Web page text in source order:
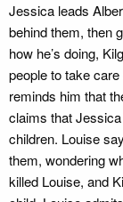
Jessica leads
behind them, then
how he’s doing,
people to take
reminds him that
claims that
children. Louise
them, wondering
killed Louise, and